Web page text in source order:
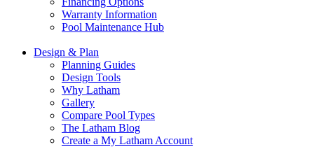
Warranty Information
Pool Maintenance Hub
Design & Plan
Planning Guides
Design Tools
Why Latham
Gallery
Compare Pool Types
The Latham Blog
Create a My Latham Account